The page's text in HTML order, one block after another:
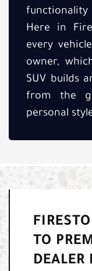
Here in
every
owner,
SUV builds
from the
personal
TO
DEALER